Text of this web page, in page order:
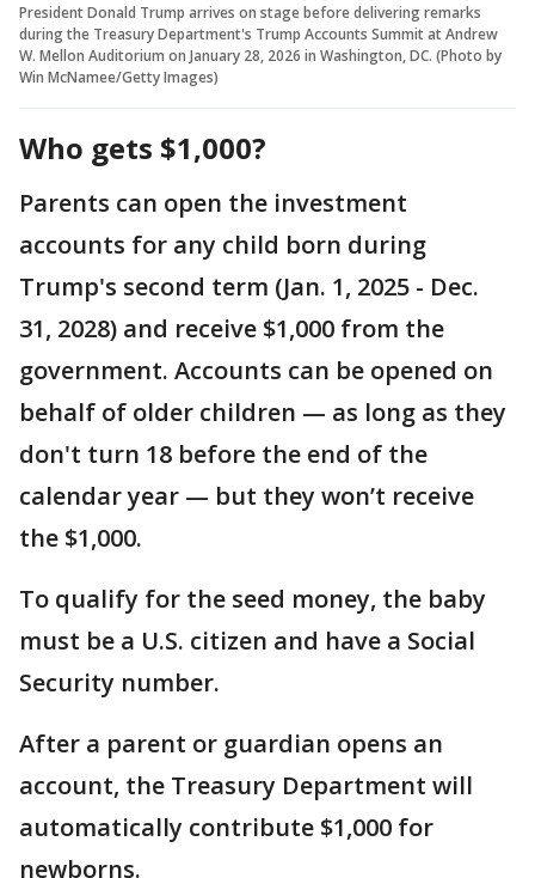
President Donald Trump arrives on stage before delivering remarks
during the Treasury Department's Trump Accounts Summit at Andrew
W. Mellon Auditorium on January 28, 2026 in Washington, DC. (Photo by
Win McNamee/Getty Images)
Who gets $1,000?
Parents can open the investment
accounts for any child born during
Trump's second term (Jan. 1, 2025 - Dec.
31, 2028) and receive $1,000 from the
government. Accounts can be opened on
behalf of older children — as long as they
don't turn 18 before the end of the
calendar year — but they won’t receive
the $1,000.
To qualify for the seed money, the baby
must be a U.S. citizen and have a Social
Security number.
After a parent or guardian opens an
account, the Treasury Department will
automatically contribute $1,000 for
newborns.